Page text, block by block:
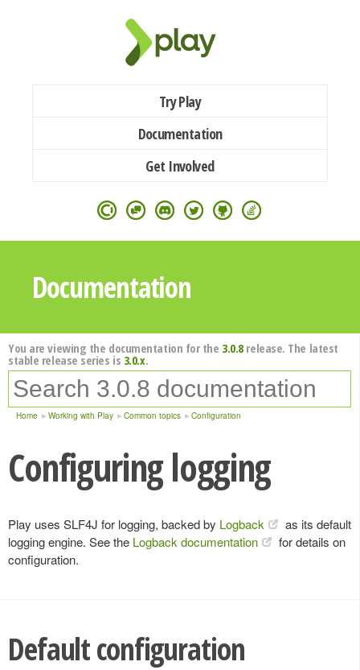
Try Play
Documentation
Get Involved
Documentation
You are viewing the documentation for the 3.0.8release. The latest
stable release series is 3.0.x.
Home Working with Play Common topics Configuration
Configuring logging
Play uses SLF4J for logging, backed by Logback
as its default
logging engine. See the Logback documentation
for details on
configuration.
Default configuration